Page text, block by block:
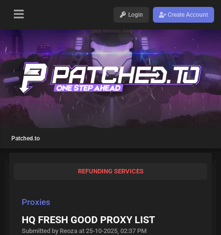
Login Create Account
Patched.to
REFUNDING SERVICES
Proxies
HQ FRESH GOOD PROXY LIST
Submitted by Reoza at 25-10-2025, 02:37 PM